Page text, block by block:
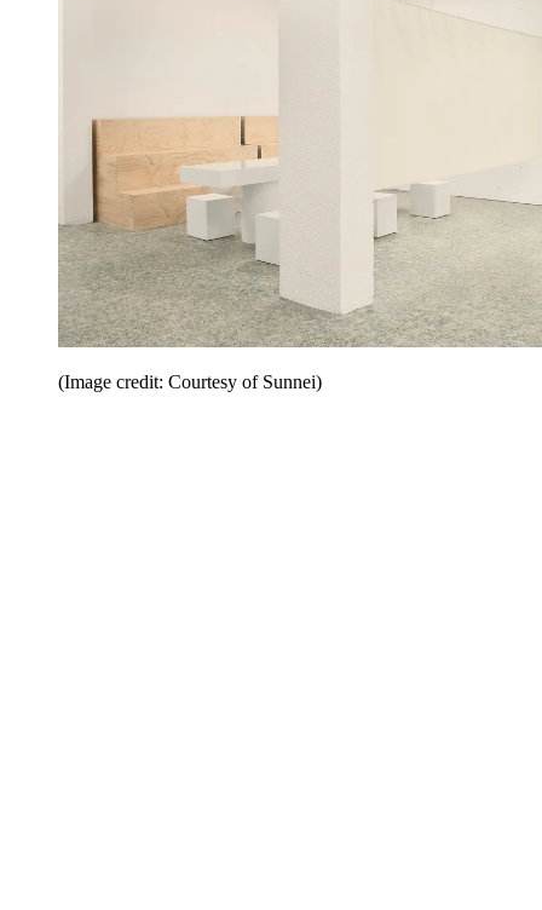
(Image credit: Courtesy of Sunnei)